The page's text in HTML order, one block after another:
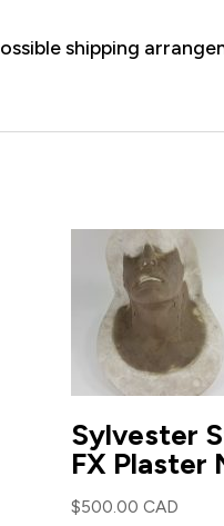
shipping
Sylvester
FX Plaster
$500.00 CAD